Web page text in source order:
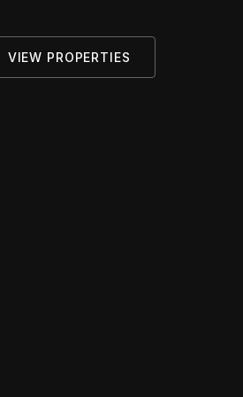
VIEW PROPERTIES